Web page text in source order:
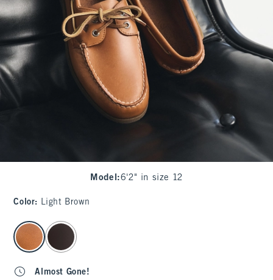
Model :6'2" in size 12
Color: Light Brown
select color
Almost Gone!